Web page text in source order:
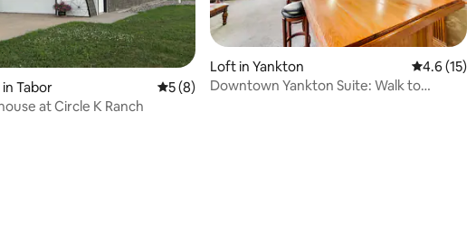
Tabor 5 out of 5 average rating, 8 reviews
5 (8)
at Circle K Ranch
Loft in Yankton 4.6 out of
4.6 (15)
Downtown Yankton Suite: Walk to